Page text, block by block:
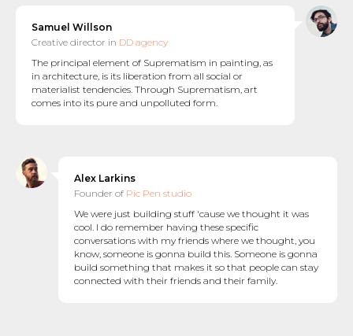
Samuel Willson
Creative director in DD agency
The principal element of Suprematism in painting, as
in architecture, is its liberation from all social or
materialist tendencies. Through Suprematism, art
comes into its pure and unpolluted form.
Alex Larkins
Founder of Pic Pen studio
We were just building stuff 'cause we thought it was
cool. I do remember having these specific
conversations with my friends where we thought, you
know, someone is gonna build this. Someone is gonna
build something that makes it so that people can stay
connected with their friends and their family.